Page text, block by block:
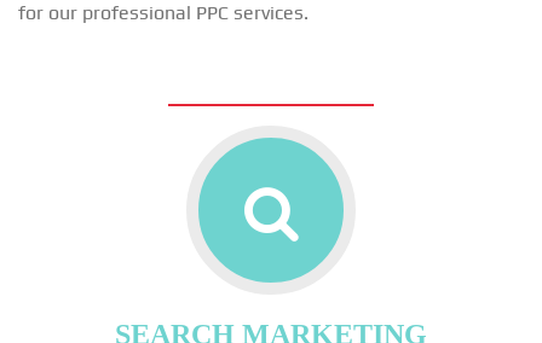
for our professional PPC services.
SEARCH MARKETING